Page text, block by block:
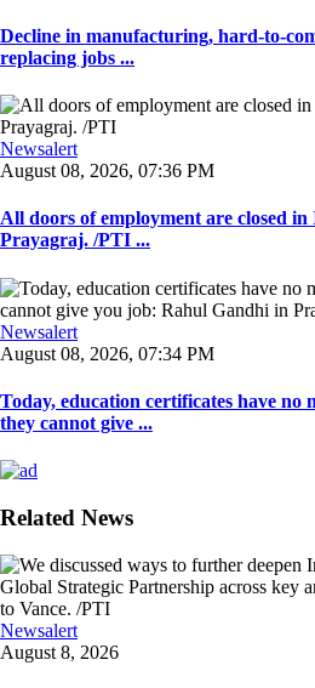
Decline in manufacturing, hard-to-
replacing jobs ...
Newsalert
August 08, 2026, 07:36 PM
All doors of employment are closed
Prayagraj. /PTI ...
Newsalert
August 08, 2026, 07:34 PM
Today, education certificates have no
they cannot give ...
Related News
Newsalert
August 8, 2026